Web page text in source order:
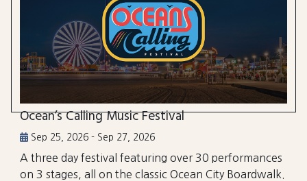
Ocean’s Calling Music Festival
Sep 25, 2026 - Sep 27, 2026
A three day festival featuring over 30 performances
on 3 stages, all on the classic Ocean City Boardwalk.